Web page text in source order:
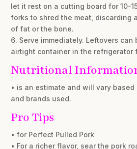
let it rest on a cutting board for 10-
forks to shred the meat, discarding
of fat or the bone.
6. Serve immediately. Leftovers can
airtight container in the refrigerator
Nutritional
• is an estimate and will vary
and brands used.
Pro Tips
• for Perfect Pulled Pork
• For a richer flavor, sear the pork